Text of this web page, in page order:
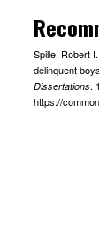
Spille, Robert
delinquent
Dissertations.
https://